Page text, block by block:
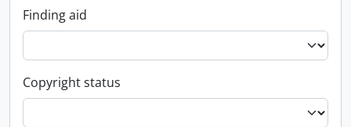
Finding aid
Copyright status